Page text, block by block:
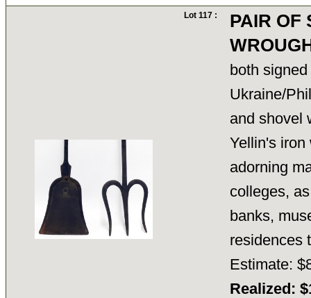
Lot 117 :
PAIR OF
both
Ukraine/
and shovel
Yellin's iron
adorning
colleges,
banks,
Estimate:
Realized: